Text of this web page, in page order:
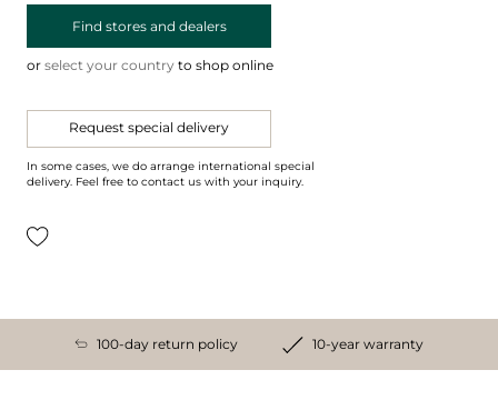
Find stores and dealers
or select your country to shop online
Request special delivery
In some cases, we do arrange international special
delivery. Feel free to contact us with your inquiry.
100-day return policy 10-year warranty